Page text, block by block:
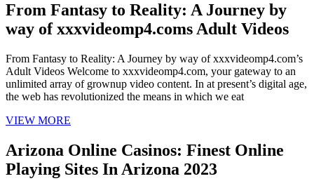
From Fantasy to Reality: A Journey by
way of xxxvideomp4.coms Adult Videos
From Fantasy to Reality: A Journey by way of xxxvideomp4.com’s
Adult Videos Welcome to xxxvideomp4.com, your gateway to an
unlimited array of grownup video content. In at present’s digital age,
the web has revolutionized the means in which we eat
VIEW MORE
Arizona Online Casinos: Finest Online
Playing Sites In Arizona 2023